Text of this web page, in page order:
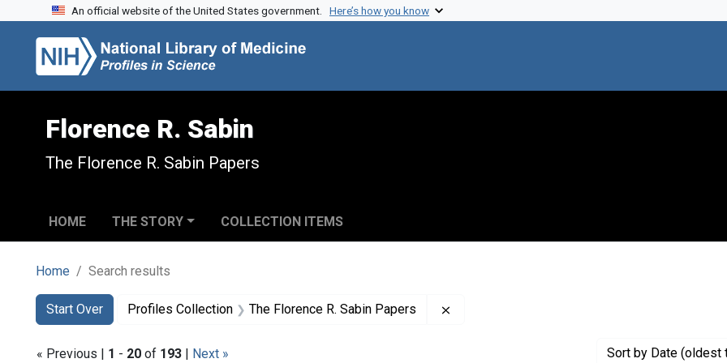
Skip to search
Skip to main content
Skip to first result
An official website of the United States government. Here’s how you know
Florence R. Sabin
The Florence R. Sabin Papers
HOME THE STORY COLLECTION ITEMS
Home Search results
Search
Search Constraints
Start Over
You searched for:Profiles Collection The Florence R. Sabin Papers
« Previous | 1 - 20 of 193 | Next » Sort by Date (oldest